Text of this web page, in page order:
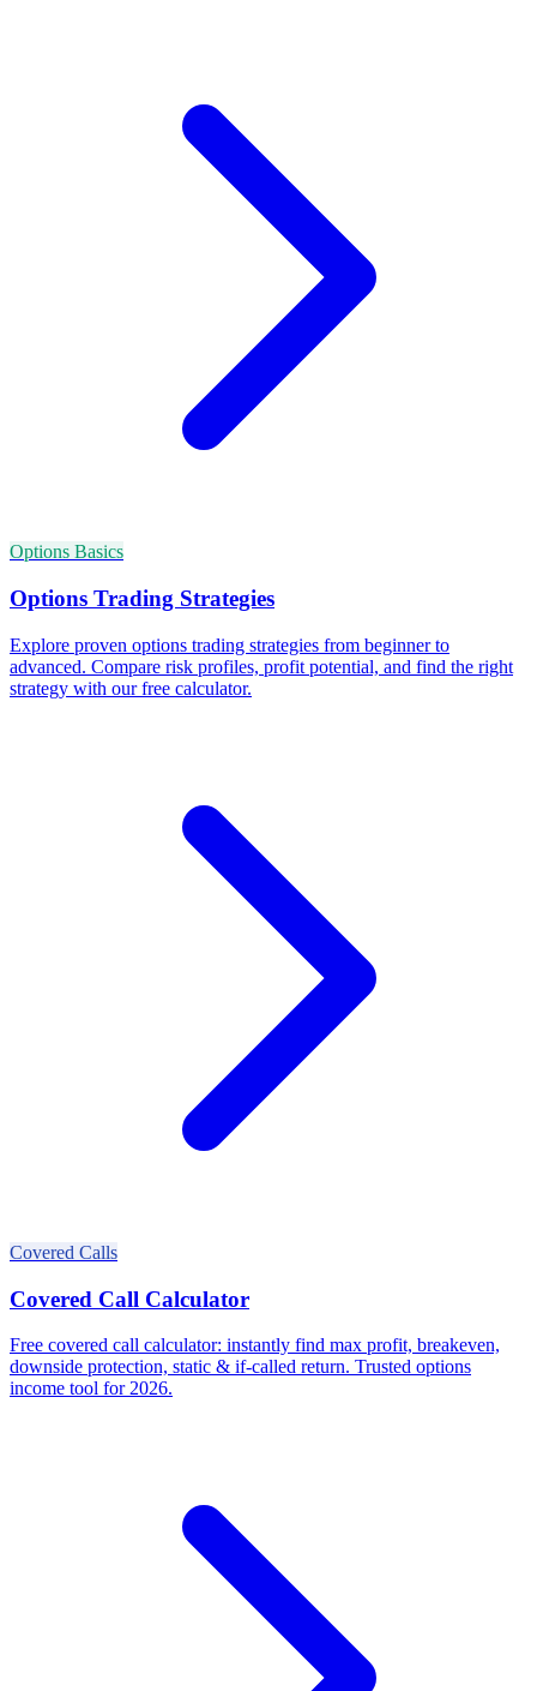
Options Basics
Options Trading Strategies
Explore proven options trading strategies from beginner to
advanced. Compare risk profiles, profit potential, and find the right
strategy with our free calculator.
Covered Calls
Covered Call Calculator
Free covered call calculator: instantly find max profit, breakeven,
downside protection, static & if-called return. Trusted options
income tool for 2026.